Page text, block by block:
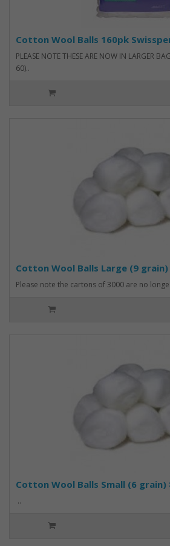
Cotton Wool Balls 160pk
PLEASE NOTE THESE ARE NOW IN LARGER
60)..
Cotton Wool Balls Large (9
Please note the cartons of 3000 are no
Cotton Wool Balls Small (6 grain)
..